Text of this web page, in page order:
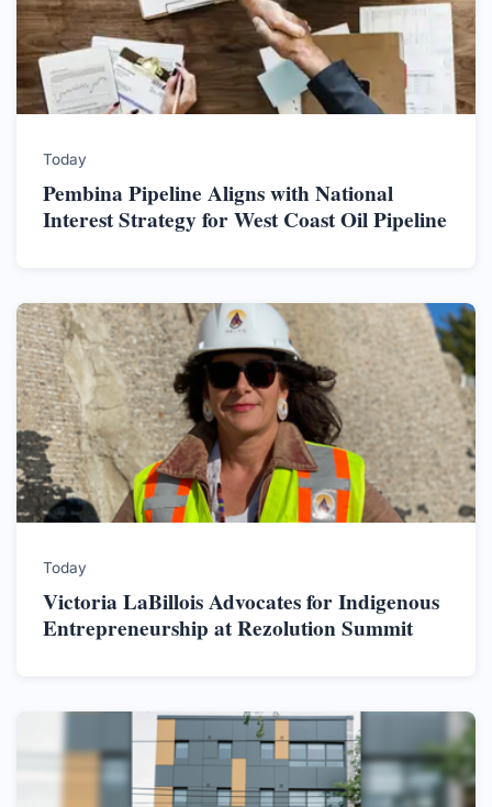
Today
Pembina Pipeline Aligns with National
Interest Strategy for West Coast Oil Pipeline
Today
Victoria LaBillois Advocates for Indigenous
Entrepreneurship at Rezolution Summit